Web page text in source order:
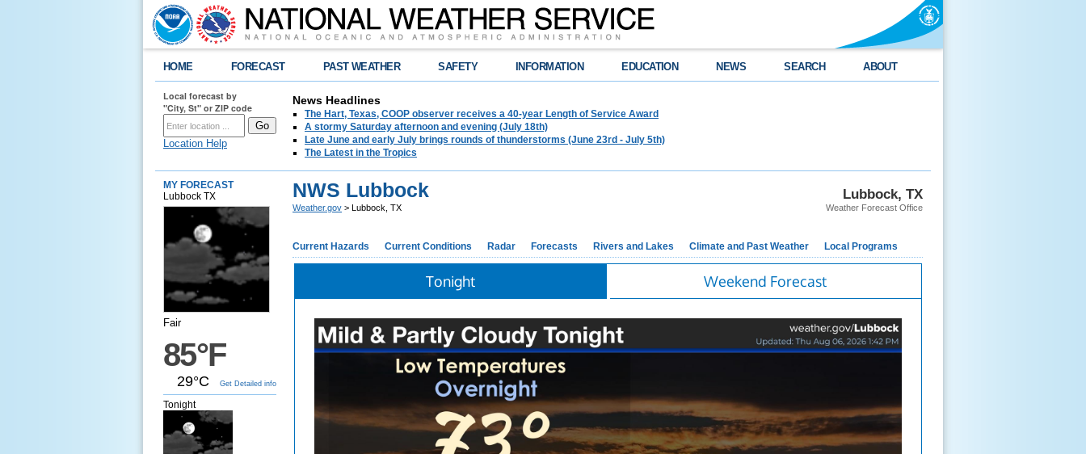
HOME FORECAST PAST WEATHER SAFETY INFORMATION EDUCATION NEWS SEARCH ABOUT
Local forecast by
"City, St" or ZIP code
Location Help
News Headlines
The Hart, Texas, COOP observer receives a 40-year Length of Service Award
A stormy Saturday afternoon and evening (July 18th)
Late June and early July brings rounds of thunderstorms (June 23rd - July 5th)
The Latest in the Tropics
MY FORECAST
Lubbock TX
Fair
85°F
29°C Get Detailed info
Tonight
Lubbock, TX
Weather Forecast Office
NWS Lubbock
Weather.gov > Lubbock, TX
Current Hazards Current Conditions Radar Forecasts Rivers and Lakes Climate and Past Weather Local Programs
Tonight Weekend Forecast